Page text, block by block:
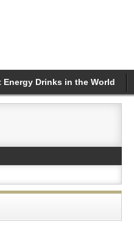
Energy Drinks in the World